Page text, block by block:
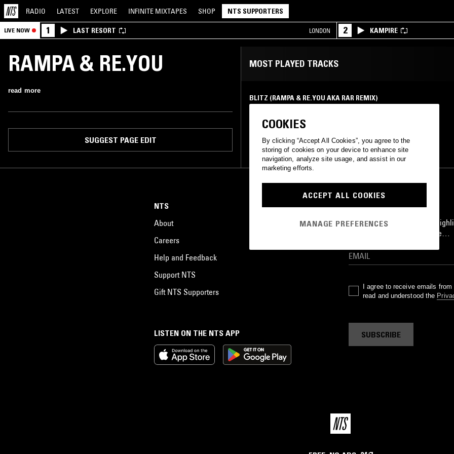
RADIO LATEST EXPLORE INFINITE MIXTAPES SHOP NTS SUPPORTERS
LIVE NOW 1 LAST RESORT LONDON 2 KAMPIRE
RAMPA & RE.YOU
read more
SUGGEST PAGE EDIT
MOST PLAYED TRACKS
BLITZ (RAMPA & RE.YOU AKA RAR REMIX)
&Me (Rampa & Re.You mix)
LISTEN ON THE NTS APP
NTS
About
Careers
Help and Feedback
Support NTS
Gift NTS Supporters
STAY UP TO DATE
Subscribe for recent radio
goods drops and much more…
I agree to receive emails
read and understood the
SUBSCRIBE
COOKIES
By clicking “Accept All Cookies”, you agree to the
storing of cookies on your device to enhance site
navigation, analyze site usage, and assist in our
marketing efforts.
ACCEPT ALL COOKIES
MANAGE PREFERENCES